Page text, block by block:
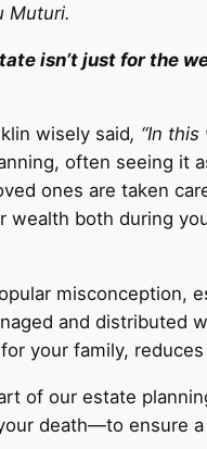
Muturi.
isn’t just for the
wisely said, “In
often seeing it
ones are taken
wealth both during
misconception,
and distributed
your family,
of our estate
death—to ensure